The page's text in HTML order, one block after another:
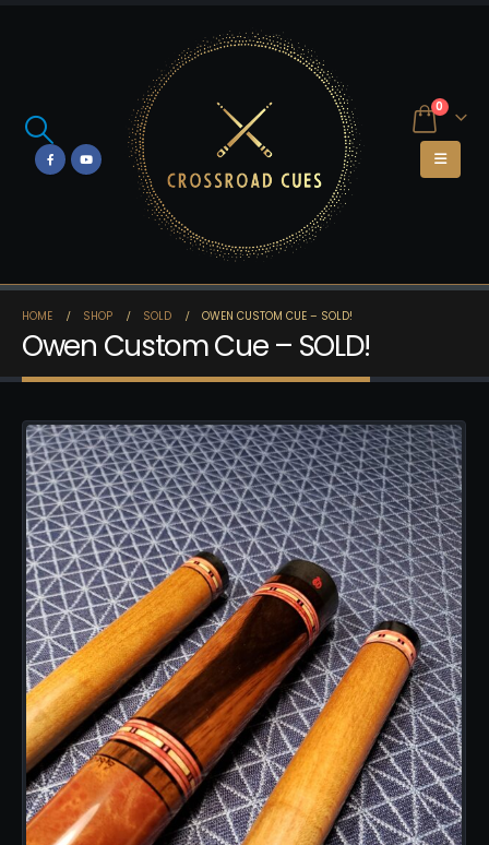
0
HOME SHOP SOLD OWEN CUSTOM CUE – SOLD!
Owen Custom Cue – SOLD!